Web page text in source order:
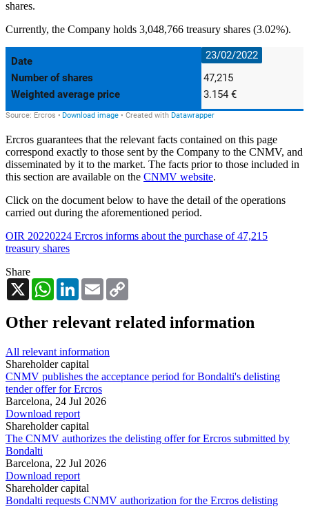
shares.
Currently, the Company holds 3,048,766 treasury shares (3.02%).
Ercros guarantees that the relevant facts contained on this page
correspond exactly to those sent by the Company to the CNMV, and
disseminated by it to the market. The facts prior to those included in
this section are available on the CNMV website.
Click on the document below to have the detail of the operations
carried out during the aforementioned period.
OIR 20220224 Ercros informs about the purchase of 47,215
treasury shares
Share
X
WhatsAppLinkedInEmail
Other relevant related information
All relevant information
Shareholder capital
CNMV publishes the acceptance period for Bondalti's delisting
tender offer for Ercros
Barcelona, 24 Jul 2026
Download report
Shareholder capital
The CNMV authorizes the delisting offer for Ercros submitted by
Bondalti
Barcelona, 22 Jul 2026
Download report
Shareholder capital
Bondalti requests CNMV authorization for the Ercros delisting